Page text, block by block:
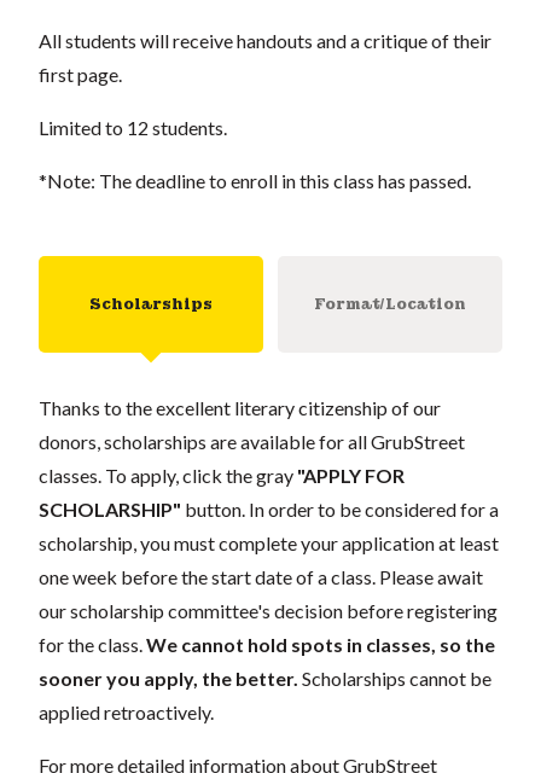
All students will receive handouts and a critique of their
first page.
Limited to 12 students.
*Note: The deadline to enroll in this class has passed.
Scholarships Format/Location
Thanks to the excellent literary citizenship of our
donors, scholarships are available for all GrubStreet
classes. To apply, click the gray "APPLY FOR
SCHOLARSHIP" button. In order to be considered for a
scholarship, you must complete your application at least
one week before the start date of a class. Please await
our scholarship committee's decision before registering
for the class.We cannot hold spots in classes, so the
sooner you apply, the better. Scholarships cannot be
applied retroactively.
For more detailed information about GrubStreet